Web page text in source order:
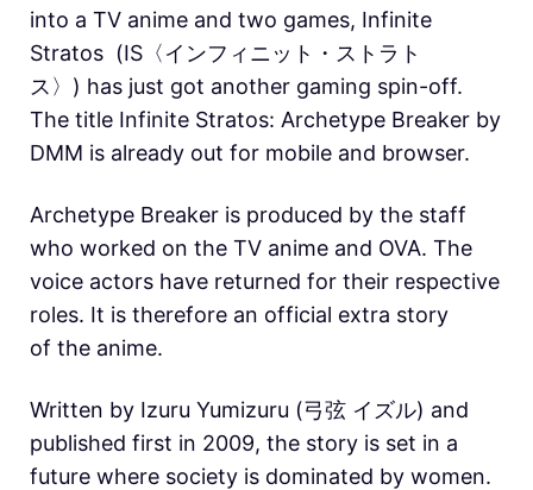
into a TV anime and two games, Infinite
Stratos (IS〈インフィニット・ストラト
ス〉) has just got another gaming spin-off.
The title Infinite Stratos: Archetype Breaker by
DMM is already out for mobile and browser.
Archetype Breaker is produced by the staff
who worked on the TV anime and OVA. The
voice actors have returned for their respective
roles. It is therefore an official extra story
of the anime.
Written by Izuru Yumizuru (弓弦 イズル) and
published first in 2009, the story is set in a
future where society is dominated by women.